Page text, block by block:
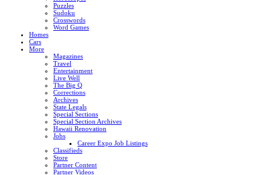
Puzzles
Sudoku
Crosswords
Word Games
Homes
Cars
More
Magazines
Travel
Entertainment
Live Well
The Big Q
Corrections
Archives
State Legals
Special Sections
Special Section Archives
Hawaii Renovation
Jobs
Career Expo Job Listings
Classifieds
Store
Partner Content
Partner Videos